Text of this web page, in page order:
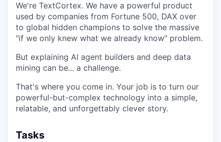
We're TextCortex. We have a powerful product
used by companies from Fortune 500, DAX over
to global hidden champions to solve the massive
"if we only knew what we already know" problem.
But explaining AI agent builders and deep data
mining can be... a challenge.
That's where you come in. Your job is to turn our
powerful-but-complex technology into a simple,
relatable, and unforgettably clever story.
Tasks